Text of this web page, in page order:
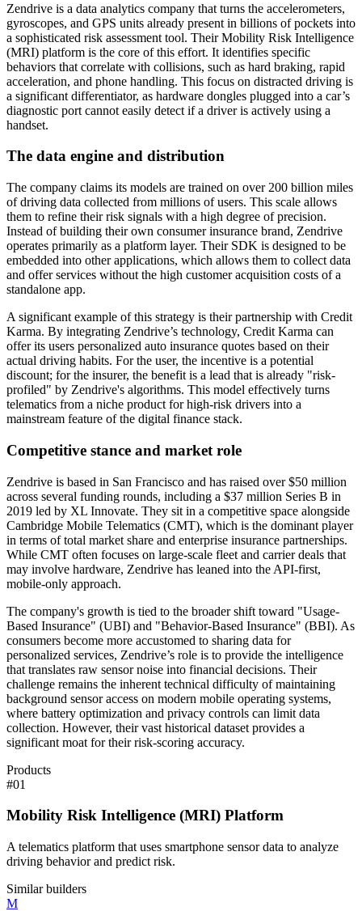
Zendrive is a data analytics company that turns the accelerometers,
gyroscopes, and GPS units already present in billions of pockets into
a sophisticated risk assessment tool. Their Mobility Risk Intelligence
(MRI) platform is the core of this effort. It identifies specific
behaviors that correlate with collisions, such as hard braking, rapid
acceleration, and phone handling. This focus on distracted driving is
a significant differentiator, as hardware dongles plugged into a car’s
diagnostic port cannot easily detect if a driver is actively using a
handset.
The data engine and distribution
The company claims its models are trained on over 200 billion miles
of driving data collected from millions of users. This scale allows
them to refine their risk signals with a high degree of precision.
Instead of building their own consumer insurance brand, Zendrive
operates primarily as a platform layer. Their SDK is designed to be
embedded into other applications, which allows them to collect data
and offer services without the high customer acquisition costs of a
standalone app.
A significant example of this strategy is their partnership with Credit
Karma. By integrating Zendrive’s technology, Credit Karma can
offer its users personalized auto insurance quotes based on their
actual driving habits. For the user, the incentive is a potential
discount; for the insurer, the benefit is a lead that is already "risk-
profiled" by Zendrive's algorithms. This model effectively turns
telematics from a niche product for high-risk drivers into a
mainstream feature of the digital finance stack.
Competitive stance and market role
Zendrive is based in San Francisco and has raised over $50 million
across several funding rounds, including a $37 million Series B in
2019 led by XL Innovate. They sit in a competitive space alongside
Cambridge Mobile Telematics (CMT), which is the dominant player
in terms of total market share and enterprise insurance partnerships.
While CMT often focuses on large-scale fleet and carrier deals that
may involve hardware, Zendrive has leaned into the API-first,
mobile-only approach.
The company's growth is tied to the broader shift toward "Usage-
Based Insurance" (UBI) and "Behavior-Based Insurance" (BBI). As
consumers become more accustomed to sharing data for
personalized services, Zendrive’s role is to provide the intelligence
that translates raw sensor noise into financial decisions. Their
challenge remains the inherent technical difficulty of maintaining
background sensor access on modern mobile operating systems,
where battery optimization and privacy controls can limit data
collection. However, their vast historical dataset provides a
significant moat for their risk-scoring accuracy.
Products
#01
Mobility Risk Intelligence (MRI) Platform
A telematics platform that uses smartphone sensor data to analyze
driving behavior and predict risk.
Similar builders
M